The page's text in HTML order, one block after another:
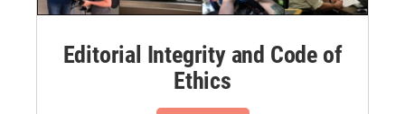
Editorial Integrity and Code of
Ethics